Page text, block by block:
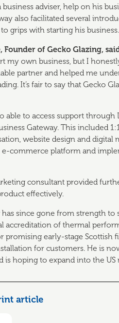
adviser, help on his
also facilitated several
grips with starting his business.
Founder of Gecko Glazing,
my own business, but I
partner and helped me
It’s fair to say that Gecko
able to access support
Gateway. This included
website design and digital
commerce platform and
consultant provided
effectively.
has since gone from strength
accreditation of thermal
promising early-stage Scottish
for customers. He is
is hoping to expand into the US
article